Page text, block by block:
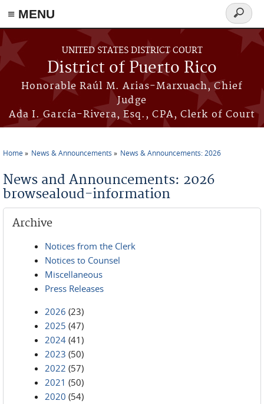
≡ MENU
Skip to main content
UNITED STATES DISTRICT COURT
District of Puerto Rico
Honorable Raúl M. Arias-Marxuach, Chief
Judge
Ada I. García-Rivera, Esq., CPA, Clerk of Court
Search
form
Home News & Announcements News & Announcements: 2026
News and Announcements: 2026
browsealoud-information
Archive
Notices from the Clerk
Notices to Counsel
Miscellaneous
Press Releases
2026 (23)
2025 (47)
2024 (41)
2023 (50)
2022 (57)
2021 (50)
2020 (54)